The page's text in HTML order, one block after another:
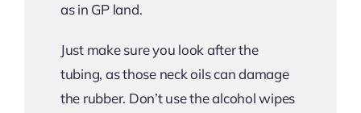
as in GP land.
Just make sure you look after the
tubing, as those neck oils can damage
the rubber. Don’t use the alcohol wipes